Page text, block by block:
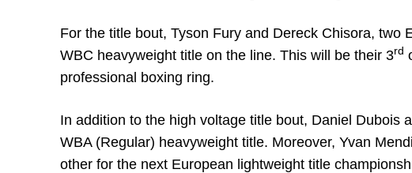
For the title bout, Tyson Fury and Dereck Chisora, two
WBC heavyweight title on the line. This will be their 3rd
professional boxing ring.
In addition to the high voltage title bout, Daniel Dubois
WBA (Regular) heavyweight title. Moreover, Yvan
other for the next European lightweight title